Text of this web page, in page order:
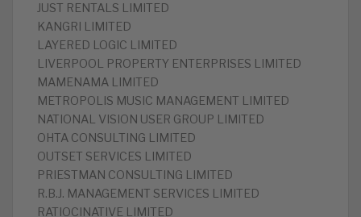
JUST RENTALS LIMITED
KANGRI LIMITED
LAYERED LOGIC LIMITED
LIVERPOOL PROPERTY ENTERPRISES LIMITED
MAMENAMA LIMITED
METROPOLIS MUSIC MANAGEMENT LIMITED
NATIONAL VISION USER GROUP LIMITED
OHTA CONSULTING LIMITED
OUTSET SERVICES LIMITED
PRIESTMAN CONSULTING LIMITED
R.B.J. MANAGEMENT SERVICES LIMITED
RATIOCINATIVE LIMITED